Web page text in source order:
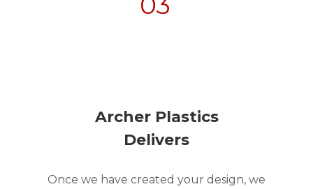
Archer Plastics
Delivers
Once we have created your design, we